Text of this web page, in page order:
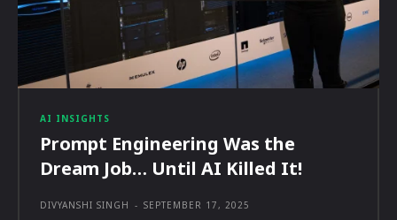
AI INSIGHTS
Prompt Engineering Was the
Dream Job… Until AI Killed It!
DIVYANSHI SINGH - SEPTEMBER 17, 2025